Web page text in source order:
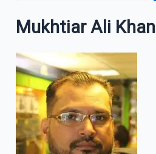
Mukhtiar Ali Khan